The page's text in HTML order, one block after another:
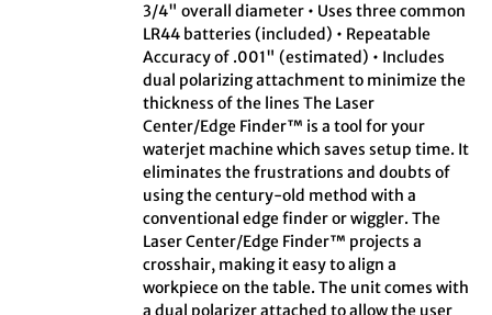
3/4" overall diameter • Uses three common
LR44 batteries (included) • Repeatable
Accuracy of .001" (estimated) • Includes
dual polarizing attachment to minimize the
thickness of the lines The Laser
Center/Edge Finder™ is a tool for your
waterjet machine which saves setup time. It
eliminates the frustrations and doubts of
using the century-old method with a
conventional edge finder or wiggler. The
Laser Center/Edge Finder™ projects a
crosshair, making it easy to align a
workpiece on the table. The unit comes with
a dual polarizer attached to allow the user